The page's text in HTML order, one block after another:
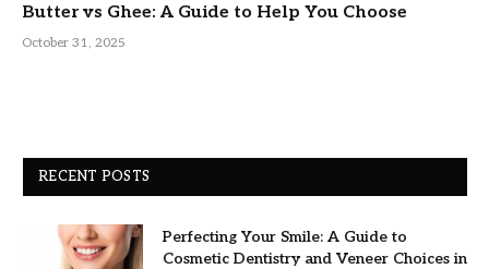
Butter vs Ghee: A Guide to Help You Choose
October 31, 2025
RECENT POSTS
Perfecting Your Smile: A Guide to
Cosmetic Dentistry and Veneer Choices in